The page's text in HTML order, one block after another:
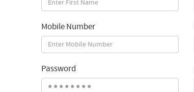
Mobile Number
Password